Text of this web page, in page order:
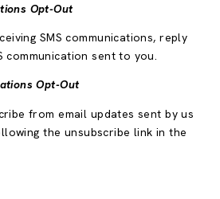
Opt-Out
SMS communications, reply
communication sent to you.
Opt-Out
from email updates sent by us
the unsubscribe link in the